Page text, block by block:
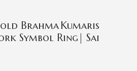
Brahma Kumaris
Symbol Ring| Sai